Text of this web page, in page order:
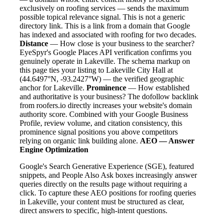
exclusively on roofing services — sends the maximum
possible topical relevance signal. This is not a generic
directory link. This is a link from a domain that Google
has indexed and associated with roofing for two decades.
Distance — How close is your business to the searcher?
EyeSpyr's Google Places API verification confirms you
genuinely operate in Lakeville. The schema markup on
this page ties your listing to Lakeville City Hall at
(44.6497°N, -93.2427°W) — the verified geographic
anchor for Lakeville. Prominence — How established
and authoritative is your business? The dofollow backlink
from roofers.io directly increases your website's domain
authority score. Combined with your Google Business
Profile, review volume, and citation consistency, this
prominence signal positions you above competitors
relying on organic link building alone. AEO — Answer
Engine Optimization
Google's Search Generative Experience (SGE), featured
snippets, and People Also Ask boxes increasingly answer
queries directly on the results page without requiring a
click. To capture these AEO positions for roofing queries
in Lakeville, your content must be structured as clear,
direct answers to specific, high-intent questions.